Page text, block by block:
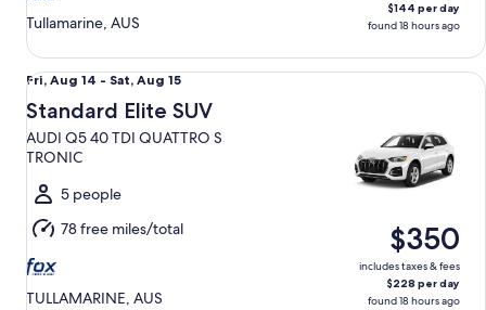
Tullamarine, AUS
$144 per day
found 18 hours ago
Fri,
Aug
14
to
Aug
15
Fri, Aug 14 - Sat, Aug 15
Standard Elite SUV
AUDI Q5 40 TDI QUATTRO S
TRONIC
5 people
78 free miles/total
TULLAMARINE, AUS
$350
includes taxes & fees
$228 per day
found 18 hours ago
Standard Elite SUV AUDI Q5 40 TDI QUATTRO S TRONIC